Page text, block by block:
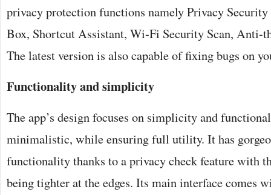
privacy protection functions namely Privacy
Box, Shortcut Assistant, Wi-Fi Security Scan, Anti-
The latest version is also capable of fixing bugs on
Functionality and simplicity
The app’s design focuses on simplicity and
minimalistic, while ensuring full utility. It has
functionality thanks to a privacy check feature with
being tighter at the edges. Its main interface comes